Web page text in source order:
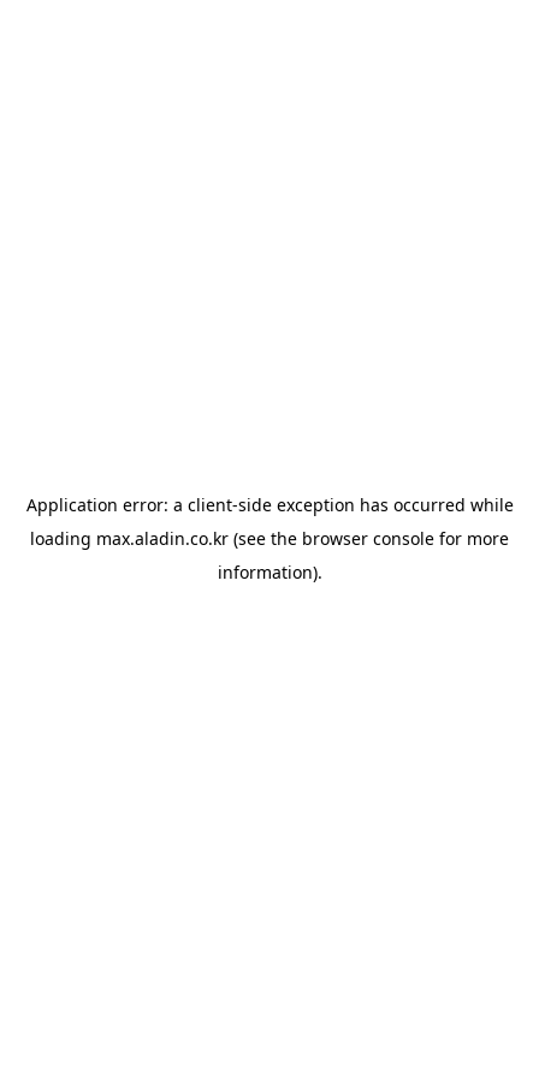
Application error: a client-side exception has occurred while
loading max.aladin.co.kr (see the browser console for more
information).